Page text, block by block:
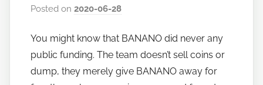
Posted on2020-06-28
h
o
w
You might know that BANANO did never any
public funding. The team doesn’t sell coins or
dump, they merely give BANANO away for